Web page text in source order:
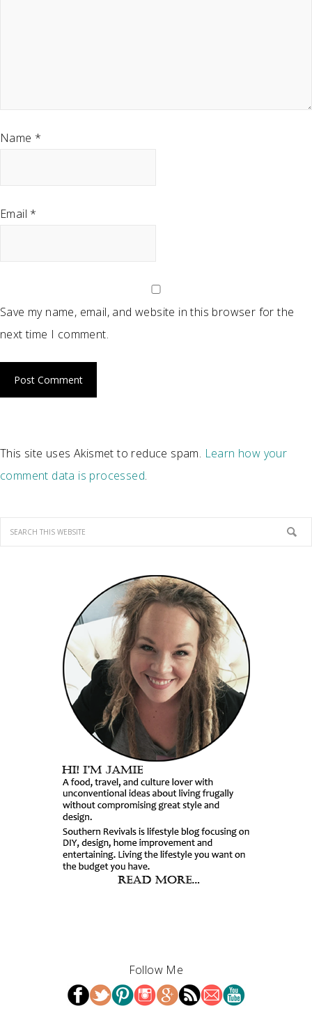
Name *
Email *
Save my name, email, and website in this browser for the
next time I comment.
This site uses Akismet to reduce spam. Learn how your
comment data is processed.
Follow Me